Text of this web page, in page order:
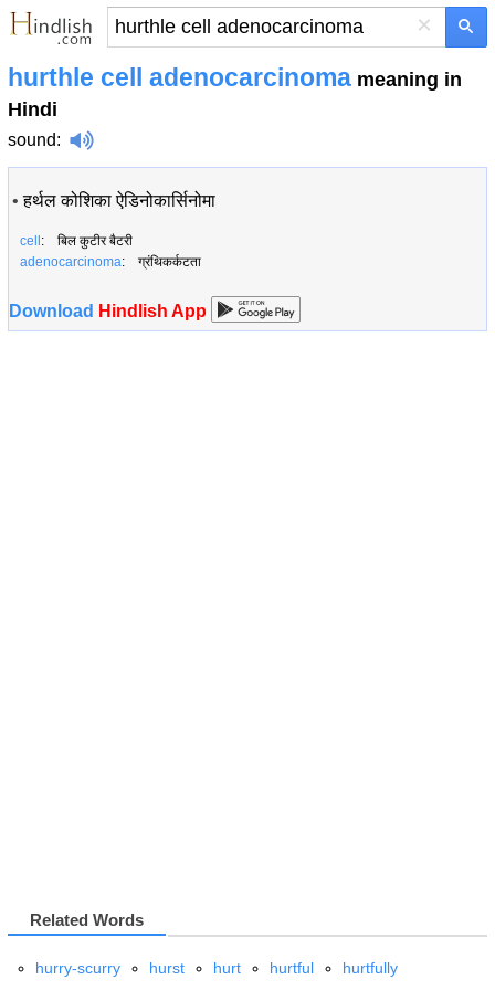
×
hurthle cell adenocarcinoma meaning in
Hindi
sound:
•हर्थल कोशिका ऐडिनोकार्सिनोमा
cell : बिल कुटीर बैटरी
adenocarcinoma: ग्रंथिकर्कटता
Download Hindlish App
Related Words
hurry-scurry hurst hurt hurtful hurtfully